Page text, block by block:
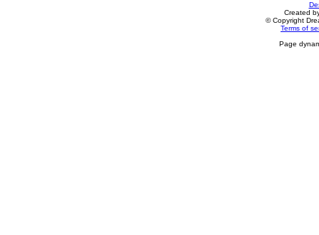
Created
© Copyright
Terms of
Page